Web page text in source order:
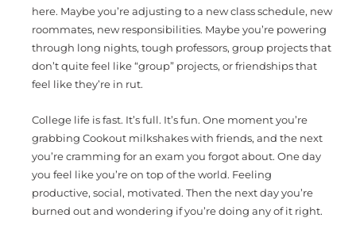
here. Maybe you’re adjusting to a new class schedule, new
roommates, new responsibilities. Maybe you’re powering
through long nights, tough professors, group projects that
don’t quite feel like “group” projects, or friendships that
feel like they’re in rut.
College life is fast. It’s full. It’s fun. One moment you’re
grabbing Cookout milkshakes with friends, and the next
you’re cramming for an exam you forgot about. One day
you feel like you’re on top of the world. Feeling
productive, social, motivated. Then the next day you’re
burned out and wondering if you’re doing any of it right.